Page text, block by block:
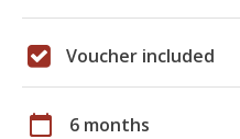
Voucher included
calendar_today 6 months